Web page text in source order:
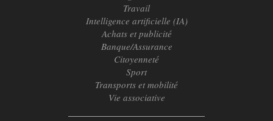
Travail
Intelligence artificielle (IA)
Achats et publicité
Banque/Assurance
Citoyenneté
Sport
Transports et mobilité
Vie associative